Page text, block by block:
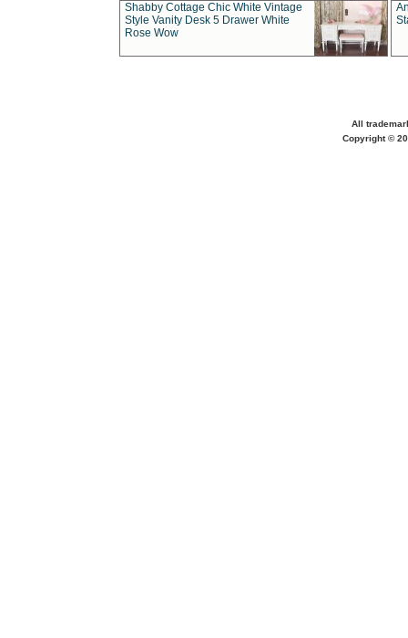
Shabby Cottage Chic White Vintage
Style Vanity Desk 5 Drawer White
Rose Wow
All
Copyright ©